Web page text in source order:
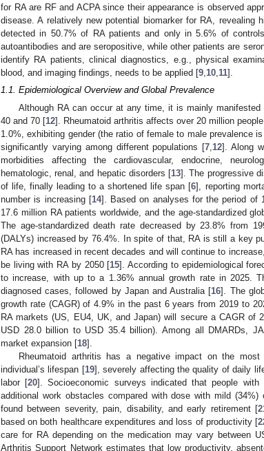
for RA are RF and ACPA since their appearance is observed
disease. A relatively new potential biomarker for RA, revealing
detected in 50.7% of RA patients and only in 5.6% of
autoantibodies and are seropositive, while other patients are
identify RA patients, clinical diagnostics, e.g., physical
blood, and imaging findings, needs to be applied [9 10 11].
1.1. Epidemiological Overview and Global Prevalence
Although RA can occur at any time, it is mainly
40 and 70 [12]. Rheumatoid arthritis affects over 20 million
1.0%, exhibiting gender (the ratio of female to male prevalence
significantly varying among different populations [7 12]. Along
morbidities affecting the cardiovascular, endocrine,
hematologic, renal, and hepatic disorders [13]. The progressive
of life, finally leading to a shortened life span [6], reporting
number is increasing [14]. Based on analyses for the period of
17.6 million RA patients worldwide, and the age-standardized
The age-standardized death rate decreased by 23.8% from
(DALYs) increased by 76.4%. In spite of that, RA is still a key
RA has increased in recent decades and will continue to
be living with RA by 2050 [15]. According to epidemiological
to increase, with up to a 1.36% annual growth rate in 2025.
diagnosed cases, followed by Japan and Australia [16]. The
growth rate (CAGR) of 4.9% in the past 6 years from 2019 to
RA markets (US, EU4, UK, and Japan) will secure a CAGR of
USD 28.0 billion to USD 35.4 billion). Among all DMARDs,
market expansion [18].
Rheumatoid arthritis has a negative impact on the
individual’s lifespan [19], severely affecting the quality of daily
labor [20]. Socioeconomic surveys indicated that people
additional work obstacles compared with dose with mild
found between severity, pain, disability, and early retirement [
based on both healthcare expenditures and loss of productivity [
care for RA depending on the medication may vary between
Arthritis Support Network estimates that low productivity,